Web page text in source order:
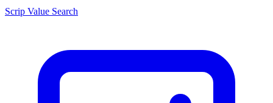
Scrip Value Search